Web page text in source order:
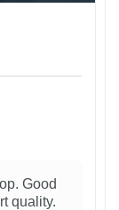
Good
quality.